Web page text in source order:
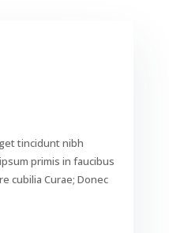
tincidunt nibh
primis in faucibus
cubilia Curae; Donec